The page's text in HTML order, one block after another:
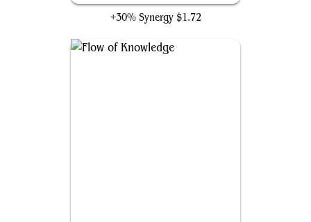
+30% Synergy $1.72